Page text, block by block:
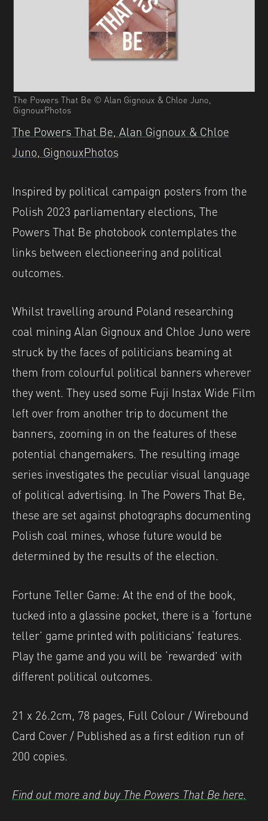
The Powers That Be © Alan Gignoux & Chloe Juno,
GignouxPhotos
The Powers That Be, Alan Gignoux & Chloe
Juno, GignouxPhotos
Inspired by political campaign posters from the
Polish 2023 parliamentary elections, The
Powers That Be photobook contemplates the
links between electioneering and political
outcomes.
Whilst travelling around Poland researching
coal mining Alan Gignoux and Chloe Juno were
struck by the faces of politicians beaming at
them from colourful political banners wherever
they went. They used some Fuji Instax Wide Film
left over from another trip to document the
banners, zooming in on the features of these
potential changemakers. The resulting image
series investigates the peculiar visual language
of political advertising. In The Powers That Be,
these are set against photographs documenting
Polish coal mines, whose future would be
determined by the results of the election.
Fortune Teller Game: At the end of the book,
tucked into a glassine pocket, there is a ‘fortune
teller’ game printed with politicians’ features.
Play the game and you will be ‘rewarded’ with
different political outcomes.
21 x 26.2cm, 78 pages, Full Colour / Wirebound
Card Cover / Published as a first edition run of
200 copies.
Find out more and buy The Powers That Be here.